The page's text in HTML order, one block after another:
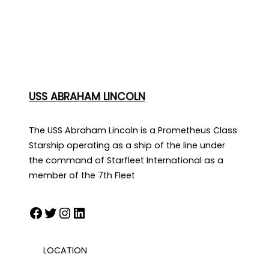
USS ABRAHAM LINCOLN
The USS Abraham Lincoln is a Prometheus Class
Starship operating as a ship of the line under
the command of Starfleet International as a
member of the 7th Fleet
Facebook Twitter InstagramLinkedIn
LOCATION